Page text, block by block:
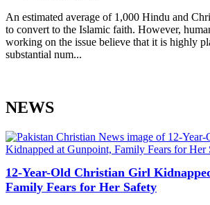
An estimated average of 1,000 Hindu and
to convert to the Islamic faith. However,
working on the issue believe that it is highly
substantial num...
NEWS
12-Year-Old Christian Girl
Family Fears for Her Safety